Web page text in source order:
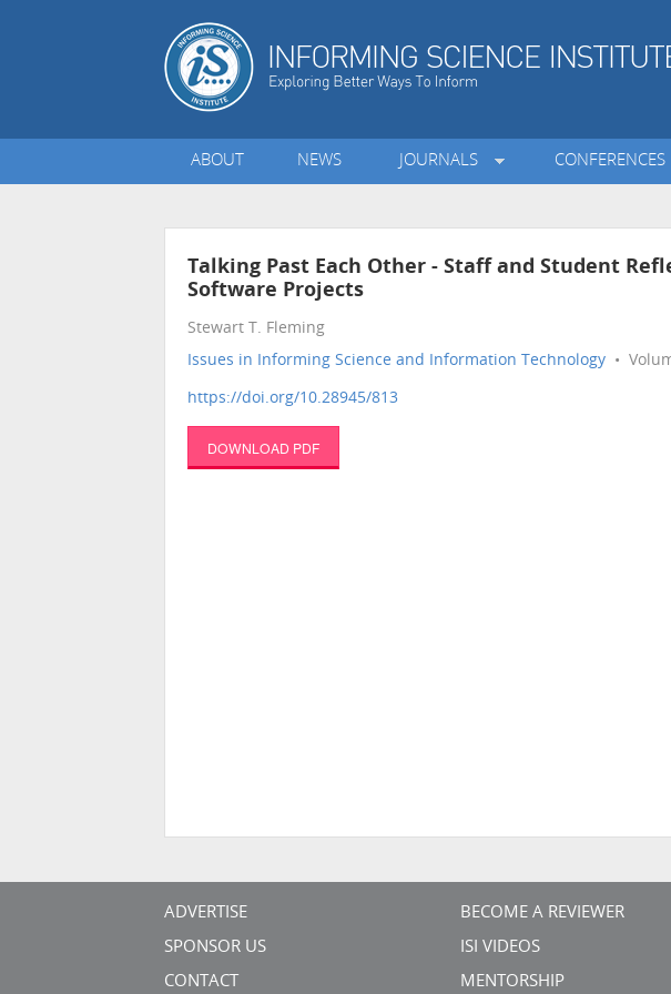
ABOUT NEWS JOURNALS CONFERENCES
Talking Past Each Other - Staff and Student
Software Projects
Stewart T. Fleming
Issues in Informing Science and Information Technology •
https://doi.org/10.28945/813
DOWNLOAD PDF
ADVERTISE
SPONSOR US
CONTACT
BECOME A REVIEWER
ISI VIDEOS
MENTORSHIP